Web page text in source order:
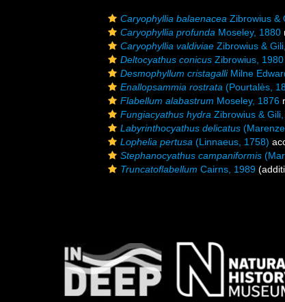
Caryophyllia balaenacea Zibrowius &
Caryophyllia profunda Moseley, 1880
Caryophyllia valdiviae Zibrowius &
Deltocyathus conicus Zibrowius, 1980
Desmophyllum cristagalliMilne
Enallopsammia rostrata (Pourtalès,
Flabellum alabastrum Moseley, 1876
Fungiacyathus hydra Zibrowius &
Labyrinthocyathus delicatus
Lophelia pertusa (Linnaeus, 1758)
Stephanocyathus campaniformis
Truncatoflabellum Cairns, 1989